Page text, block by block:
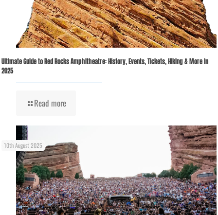
Ultimate Guide to Red Rocks Amphitheatre: History, Events, Tickets, Hiking & More in
2025
Read more
10th August 2025